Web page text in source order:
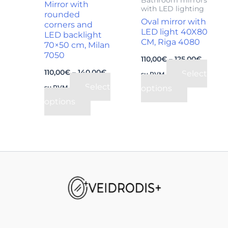
Mirror with
rounded
corners and
LED backlight
70×50 cm, Milan
7050
110,00€ – 140,00€
su PVM
Select
options
chosen
on
product
page
with LED lighting
Oval mirror with
LED light 40X80
CM, Riga 4080
110,00€ – 125,00€
su PVM
Select
options
be
chosen
on
the
product